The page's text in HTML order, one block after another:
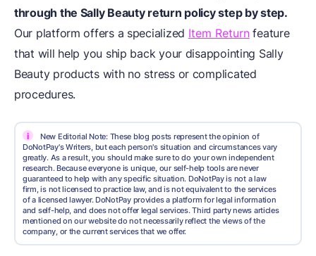
through the Sally Beauty return policy step by step.
Our platform offers a specialized Item Returnfeature
that will help you ship back your disappointing Sally
Beauty products with no stress or complicated
procedures.
i
New Editorial Note: These blog posts represent the opinion of
DoNotPay's Writers, but each person's situation and circumstances vary
greatly. As a result, you should make sure to do your own independent
research. Because everyone is unique, our self-help tools are never
guaranteed to help with any specific situation. DoNotPay is not a law
firm, is not licensed to practice law, and is not equivalent to the services
of a licensed lawyer. DoNotPay provides a platform for legal information
and self-help, and does not offer legal services. Third party news articles
mentioned on our website do not necessarily reflect the views of the
company, or the current services that we offer.